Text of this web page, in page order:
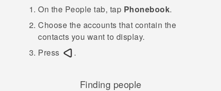
On the People tab, tap Phonebook.
Choose the accounts that contain the
contacts you want to display.
Press
.
Finding people